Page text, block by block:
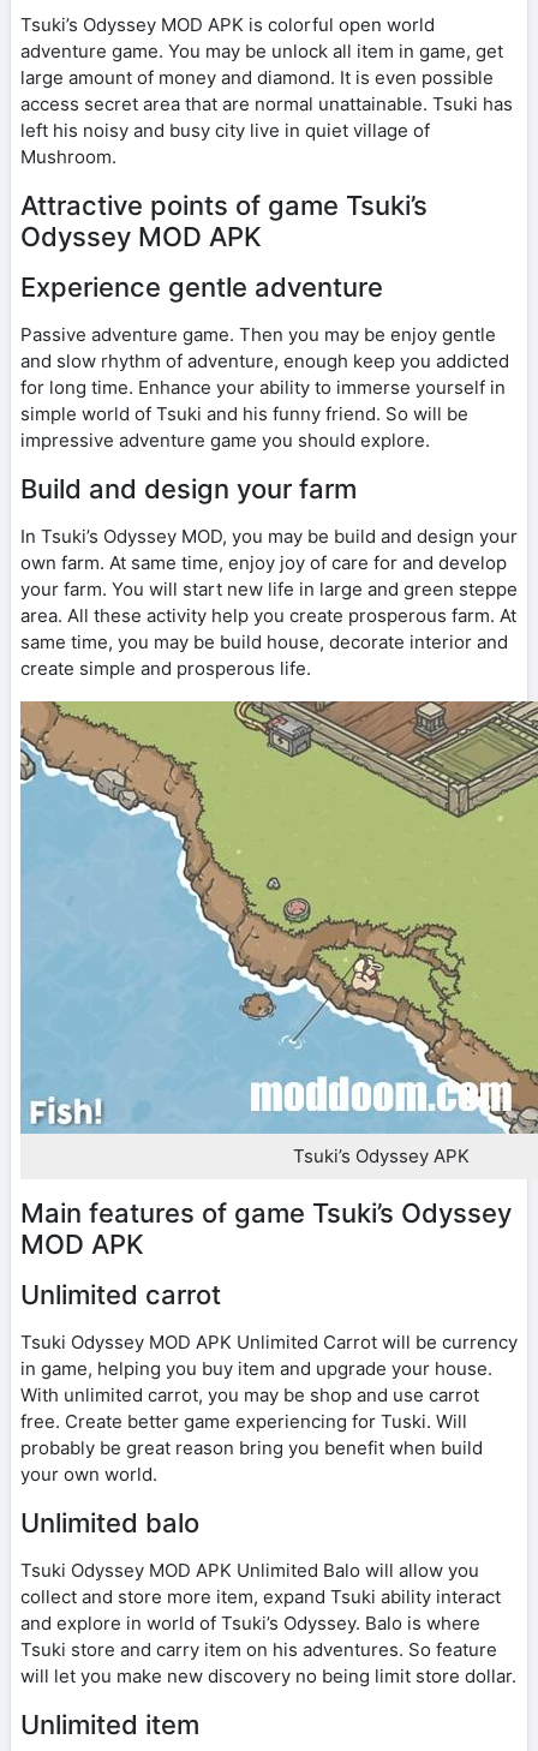
Tsuki’s Odyssey MOD APK is colorful open world
adventure game. You may be unlock all item in game, get
large amount of money and diamond. It is even possible
access secret area that are normal unattainable. Tsuki has
left his noisy and busy city live in quiet village of
Mushroom.
Attractive points of game Tsuki’s
Odyssey MOD APK
Experience gentle adventure
Passive adventure game. Then you may be enjoy gentle
and slow rhythm of adventure, enough keep you addicted
for long time. Enhance your ability to immerse yourself in
simple world of Tsuki and his funny friend. So will be
impressive adventure game you should explore.
Build and design your farm
In Tsuki’s Odyssey MOD, you may be build and design your
own farm. At same time, enjoy joy of care for and develop
your farm. You will start new life in large and green steppe
area. All these activity help you create prosperous farm. At
same time, you may be build house, decorate interior and
create simple and prosperous life.
Tsuki’s Odyssey APK
Main features of game Tsuki’s Odyssey
MOD APK
Unlimited carrot
Tsuki Odyssey MOD APK Unlimited Carrot will be currency
in game, helping you buy item and upgrade your house.
With unlimited carrot, you may be shop and use carrot
free. Create better game experiencing for Tuski. Will
probably be great reason bring you benefit when build
your own world.
Unlimited balo
Tsuki Odyssey MOD APK Unlimited Balo will allow you
collect and store more item, expand Tsuki ability interact
and explore in world of Tsuki’s Odyssey. Balo is where
Tsuki store and carry item on his adventures. So feature
will let you make new discovery no being limit store dollar.
Unlimited item